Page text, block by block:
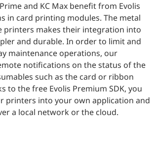
Prime and KC Max benefit from Evolis
in card printing modules. The metal
printers makes their integration into
and durable. In order to limit and
maintenance operations, our
notifications on the status of the
such as the card or ribbon
to the free Evolis Premium SDK, you
printers into your own application and
a local network or the cloud.